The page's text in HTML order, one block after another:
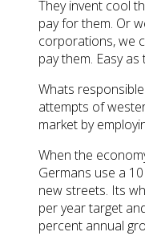
They invent cool
pay for them. Or
corporations, we
pay them. Easy as
Whats
attempts of
market by
When the
Germans use a
new streets. Its
per year target
percent annual